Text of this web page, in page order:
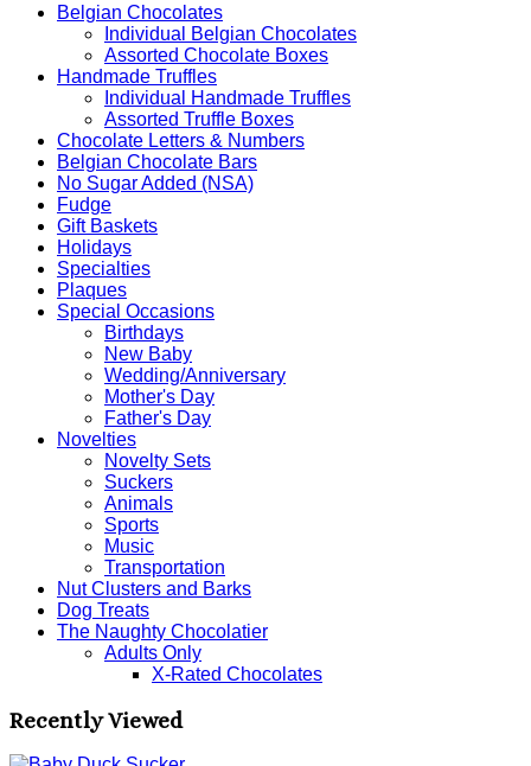
Belgian Chocolates
Individual Belgian Chocolates
Assorted Chocolate Boxes
Handmade Truffles
Individual Handmade Truffles
Assorted Truffle Boxes
Chocolate Letters & Numbers
Belgian Chocolate Bars
No Sugar Added (NSA)
Fudge
Gift Baskets
Holidays
Specialties
Plaques
Special Occasions
Birthdays
New Baby
Wedding/Anniversary
Mother's Day
Father's Day
Novelties
Novelty Sets
Suckers
Animals
Sports
Music
Transportation
Nut Clusters and Barks
Dog Treats
The Naughty Chocolatier
Adults Only
X-Rated Chocolates
Recently Viewed